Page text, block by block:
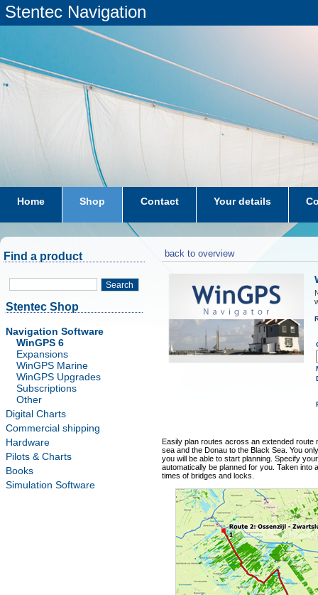
Stentec Navigation
Home Shop Contact Your details
subscriptions dkw-coastal-waters-NL
Find a product
Search
Stentec Shop
Navigation Software
WinGPS 6
Expansions
WinGPS Marine
WinGPS Upgrades
Subscriptions
Other
Digital Charts
Commercial shipping
Hardware
Pilots & Charts
Books
Simulation Software
back to overview
Easily plan routes across an extended route
sea and the Donau to the Black Sea. You
you will be able to start planning. Specify
automatically be planned for you. Taken into
times of bridges and locks.